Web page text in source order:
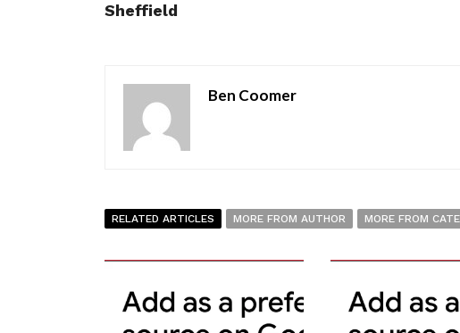
Sheffield
Ben Coomer
RELATED ARTICLES MORE FROM AUTHOR MORE FROM